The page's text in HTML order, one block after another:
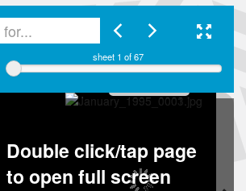
sheet 1 of 67
Double click/tap page
to open full screen